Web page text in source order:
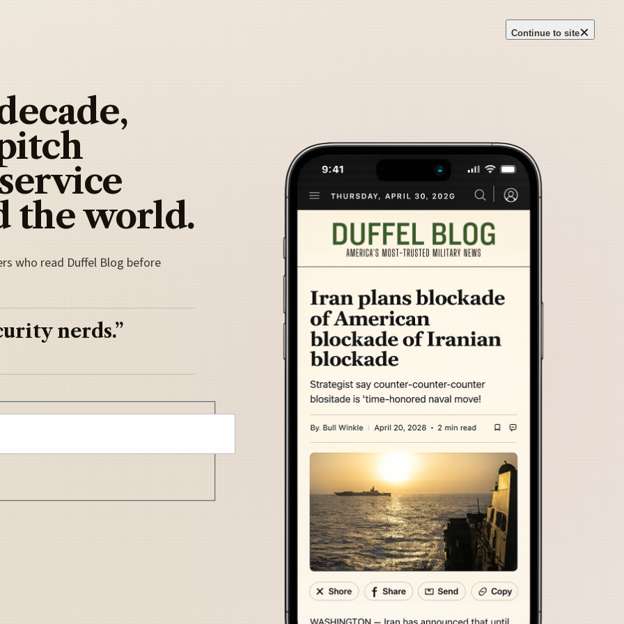
Continue to site×
the world.
who read Duffel Blog before
nerds.”